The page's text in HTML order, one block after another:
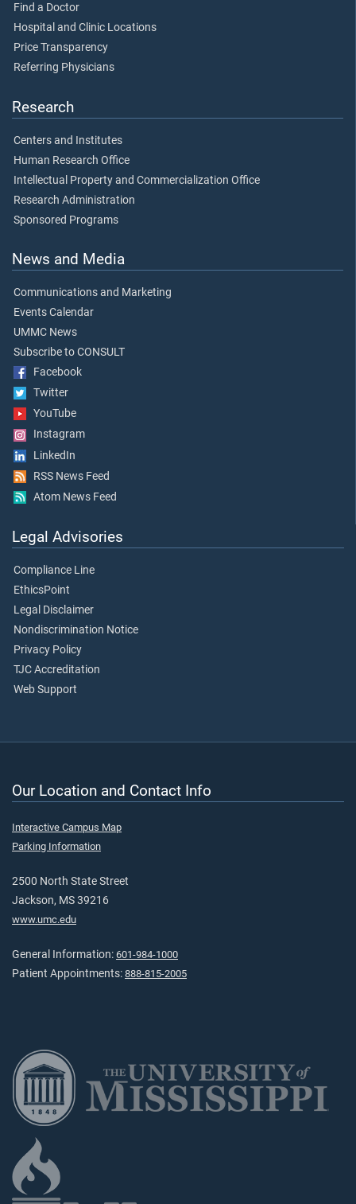
Find a Doctor
Hospital and Clinic Locations
Price Transparency
Referring Physicians
Research
Centers and Institutes
Human Research Office
Intellectual Property and Commercialization Office
Research Administration
Sponsored Programs
News and Media
Communications and Marketing
Events Calendar
UMMC News
Subscribe to CONSULT
Facebook
Twitter
YouTube
Instagram
LinkedIn
RSS News Feed
Atom News Feed
Legal Advisories
Compliance Line
EthicsPoint
Legal Disclaimer
Nondiscrimination Notice
Privacy Policy
TJC Accreditation
Web Support
Our Location and Contact Info
Interactive Campus Map
Parking Information
2500 North State Street
Jackson, MS 39216
www.umc.edu
General Information: 601-984-1000
Patient Appointments: 888-815-2005